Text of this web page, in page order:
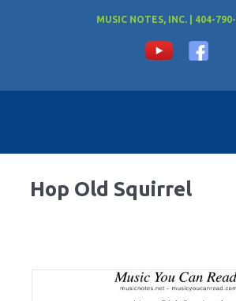
MUSIC NOTES, INC. | 404-
Hop Old Squirrel